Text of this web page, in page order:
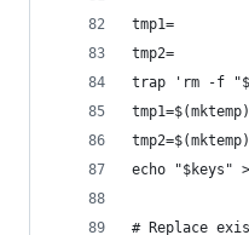
tmp1=
tmp2=
trap 'rm -f
tmp1=$(mktemp)
tmp2=$(mktemp)
echo "$keys"
# Replace